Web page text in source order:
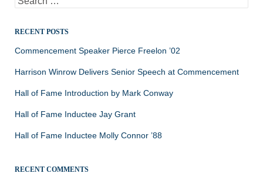
for:
RECENT POSTS
Commencement Speaker Pierce Freelon ’02
Harrison Winrow Delivers Senior Speech at Commencement
Hall of Fame Introduction by Mark Conway
Hall of Fame Inductee Jay Grant
Hall of Fame Inductee Molly Connor ’88
RECENT COMMENTS